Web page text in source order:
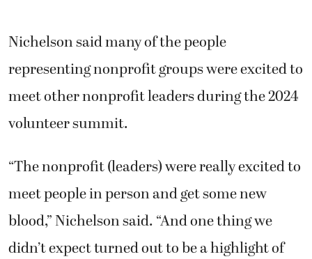
Nichelson said many of the people
representing nonprofit groups were excited to
meet other nonprofit leaders during the 2024
volunteer summit.
“The nonprofit (leaders) were really excited to
meet people in person and get some new
blood,” Nichelson said. “And one thing we
didn’t expect turned out to be a highlight of